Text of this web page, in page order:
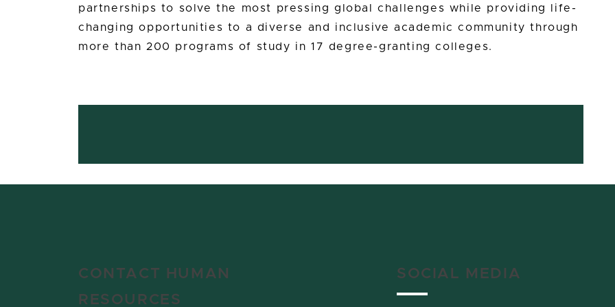
partnerships to solve the most pressing global challenges while providing life-
changing opportunities to a diverse and inclusive academic community through
more than 200 programs of study in 17 degree-granting colleges.
CONTACT HUMAN
RESOURCES
SOCIAL MEDIA